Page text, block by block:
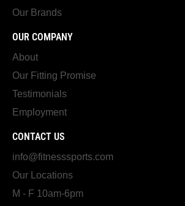
Our Brands
OUR COMPANY
About
Our Fitting Promise
Testimonials
Employment
CONTACT US
info@fitnesssports.com
Our Locations
M - F 10am-6pm